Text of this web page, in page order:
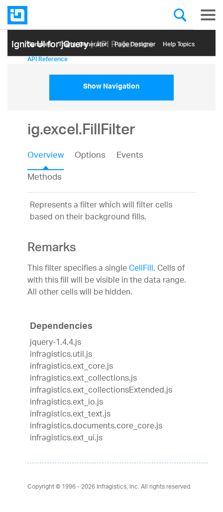
Ignite UI for jQuery| API Reference
Samples Themе Generator Page Designer Help Topics
API Reference
Show Navigation
ig.excel.FillFilter
Overview Options
Events
Methods
Represents a filter which will filter cells
based on their background fills.
Remarks
This filter specifies a singleCellFill. Cells of
with this fill will be visible in the data range.
All other cells will be hidden.
Dependencies
jquery-1.4.4.js
infragistics.util.js
infragistics.ext_core.js
infragistics.ext_collections.js
infragistics.ext_collectionsExtended.js
infragistics.ext_io.js
infragistics.ext_text.js
infragistics.documents.core_core.js
infragistics.ext_ui.js
Copyright © 1996 - 2026Infragistics, Inc. All rights reserved.